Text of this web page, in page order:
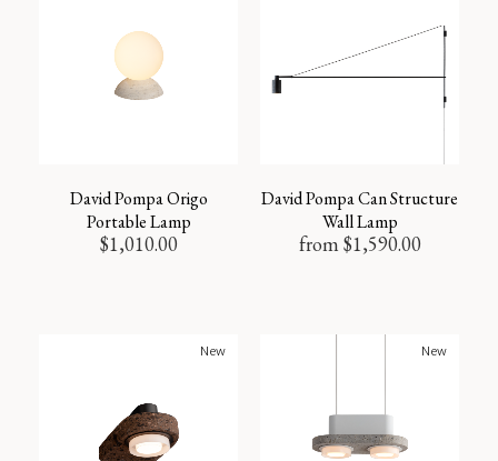
David Pompa Origo
Portable Lamp
$1,010.00
David Pompa Can Structure
Wall Lamp
from $1,590.00
New New